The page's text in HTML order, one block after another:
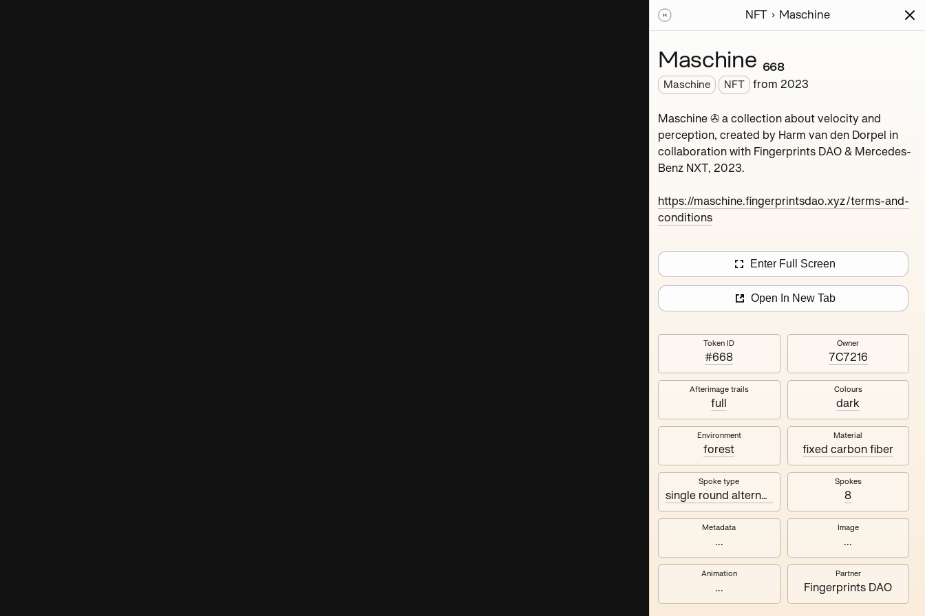
Series Writing Activity News
Maschine ₄
Maschine ₈
NFT Maschine
Maschine ₆₆₈
Maschine NFT from 2023
Maschine ✇ a collection about velocity and
perception, created by Harm van den Dorpel in
collaboration with Fingerprints DAO & Mercedes-
Benz NXT, 2023.
https://maschine.fingerprintsdao.xyz/terms-and-
conditions
Enter Full Screen
Open In New Tab
Token ID
#668
Owner
7C7216
Afterimage trails
full
Colours
dark
Environment
forest
Material
fixed carbon fiber
Spoke type
single round alternating
Spokes
8
Metadata
...
Image
...
Animation
...
Partner
Fingerprints DAO